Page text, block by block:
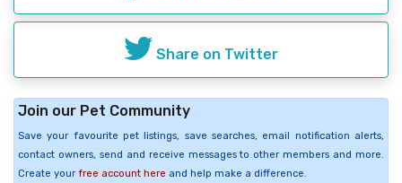
Share on Twitter
Join our Pet Community
Save your favourite pet listings, save searches, email notification alerts,
contact owners, send and receive messages to other members and more.
Create your free account here and help make a difference.